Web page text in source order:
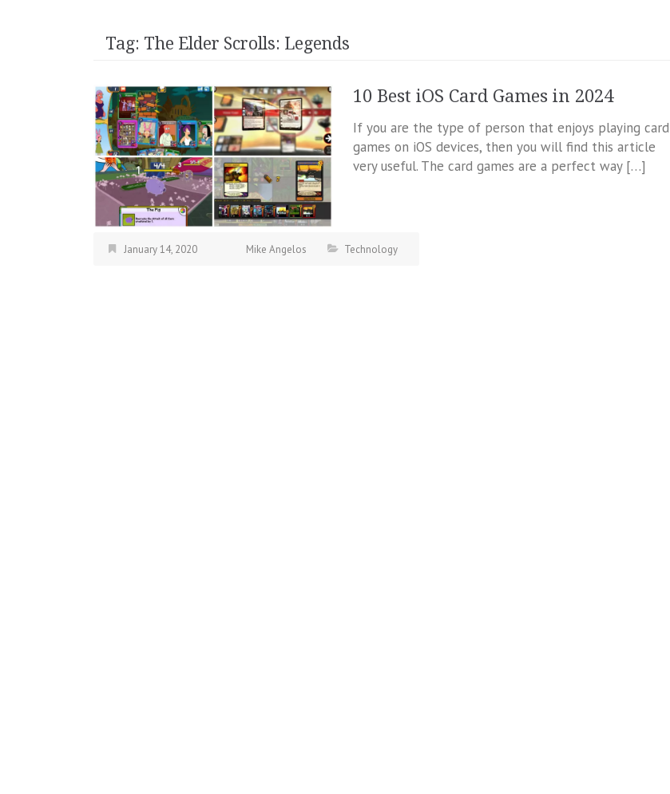
Tag: The Elder Scrolls: Legends
10 Best iOS Card Games in 2024
If you are the type of person that enjoys playing card
games on iOS devices, then you will find this article
very useful. The card games are a perfect way […]
January 14, 2020 Mike Angelos Technology